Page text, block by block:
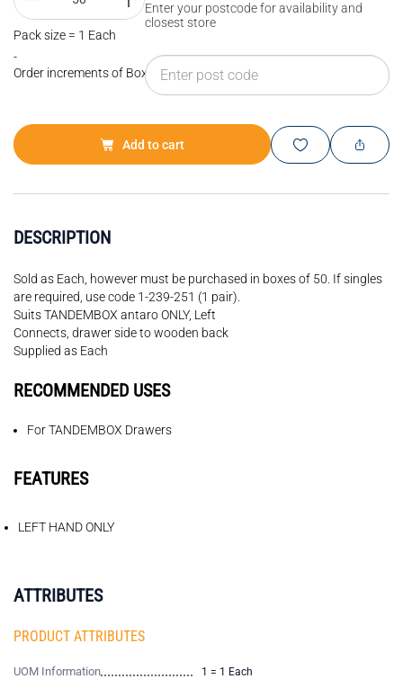
Pack size = 1 Each
-
Order increments of Box of 50 each
Enter your postcode for availability and
closest store
Add to cart
DESCRIPTION
Sold as Each, however must be purchased in boxes of 50. If singles
are required, use code 1-239-251 (1 pair).
Suits TANDEMBOX antaro ONLY, Left
Connects, drawer side to wooden back
Supplied as Each
RECOMMENDED USES
For TANDEMBOX Drawers
FEATURES
LEFT HAND ONLY
ATTRIBUTES
PRODUCT ATTRIBUTES
UOM Information 1 = 1 Each